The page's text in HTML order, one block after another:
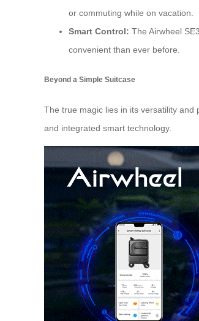
or commuting while on vacation.
Smart Control: The Airwheel
convenient than ever before.
Beyond a Simple Suitcase
The true magic lies in its versatility and
and integrated smart technology.